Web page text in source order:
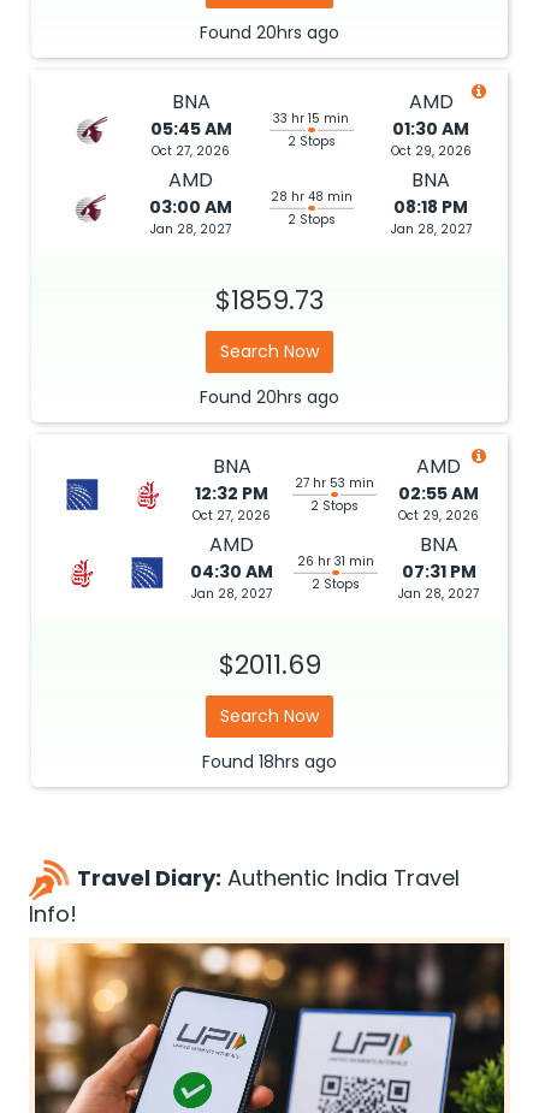
Found 20hrs ago
BNA
05:45 AM
Oct 27, 2026
33 hr 15 min
2 Stops
AMD
01:30 AM
Oct 29, 2026
AMD
03:00 AM
Jan 28, 2027
28 hr 48 min
2 Stops
BNA
08:18 PM
Jan 28, 2027
$1859.73
Search Now
Found 20hrs ago
BNA
12:32 PM
Oct 27, 2026
27 hr 53 min
2 Stops
AMD
02:55 AM
Oct 29, 2026
AMD
04:30 AM
Jan 28, 2027
26 hr 31 min
2 Stops
BNA
07:31 PM
Jan 28, 2027
$2011.69
Search Now
Found 18hrs ago
Travel Diary: Authentic India Travel
Info!